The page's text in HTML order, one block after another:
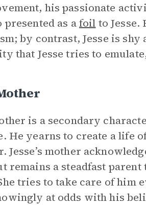
his passionate
presented as afoil to
by contrast, Jesse is
that Jesse tries to
is a secondary
He yearns to create a life
Jesse’s mother
remains a steadfast parent
tries to take care of him
at odds with his